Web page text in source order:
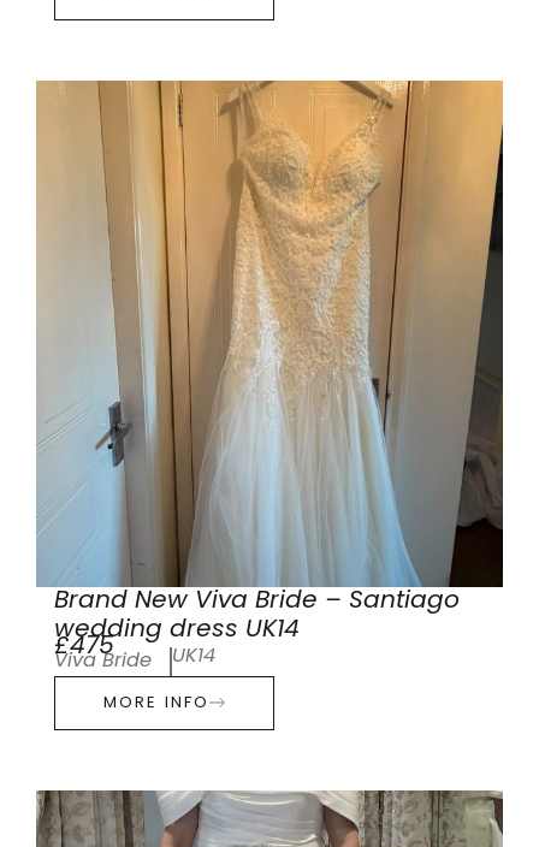
Brand New Viva Bride – Santiago
wedding dress UK14
£475
Viva Bride UK14
MORE INFO